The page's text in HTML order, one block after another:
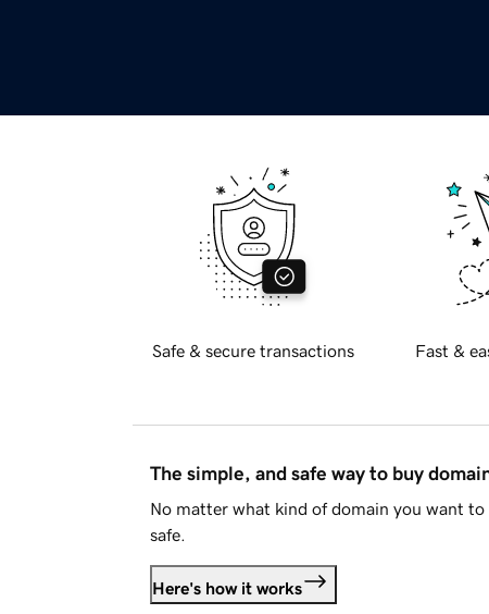
Safe & secure transactions Fast &
The simple, and safe way to buy
No matter what kind of domain you want
safe.
Here's how it works